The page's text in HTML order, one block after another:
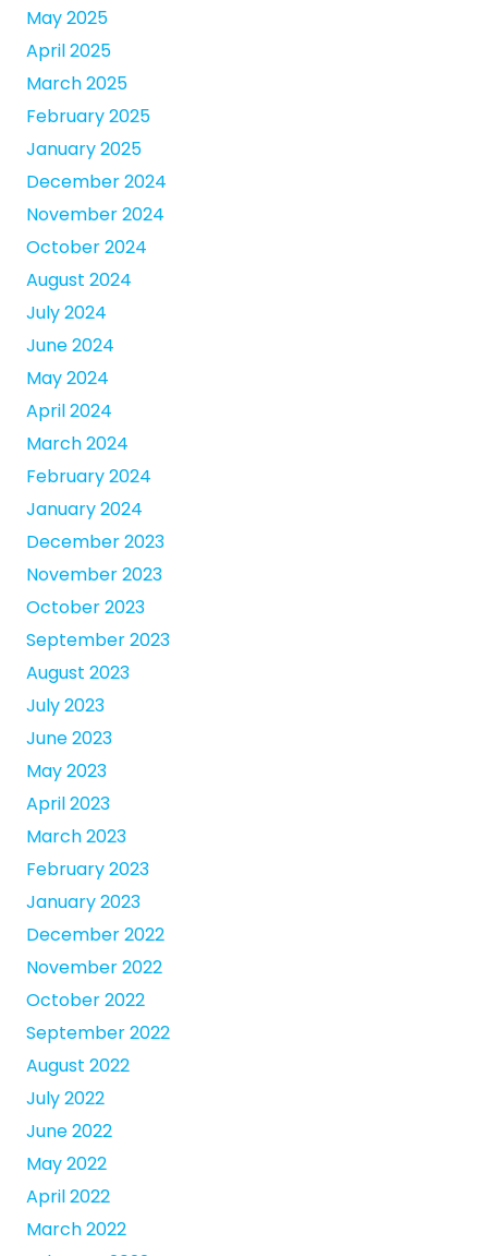
May 2025
April 2025
March 2025
February 2025
January 2025
December 2024
November 2024
October 2024
August 2024
July 2024
June 2024
May 2024
April 2024
March 2024
February 2024
January 2024
December 2023
November 2023
October 2023
September 2023
August 2023
July 2023
June 2023
May 2023
April 2023
March 2023
February 2023
January 2023
December 2022
November 2022
October 2022
September 2022
August 2022
July 2022
June 2022
May 2022
April 2022
March 2022